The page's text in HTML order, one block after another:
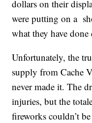
dollars on their
were putting on a
what they have
Unfortunately, the
supply from Cache
never made it. The
injuries, but the
fireworks couldn’t